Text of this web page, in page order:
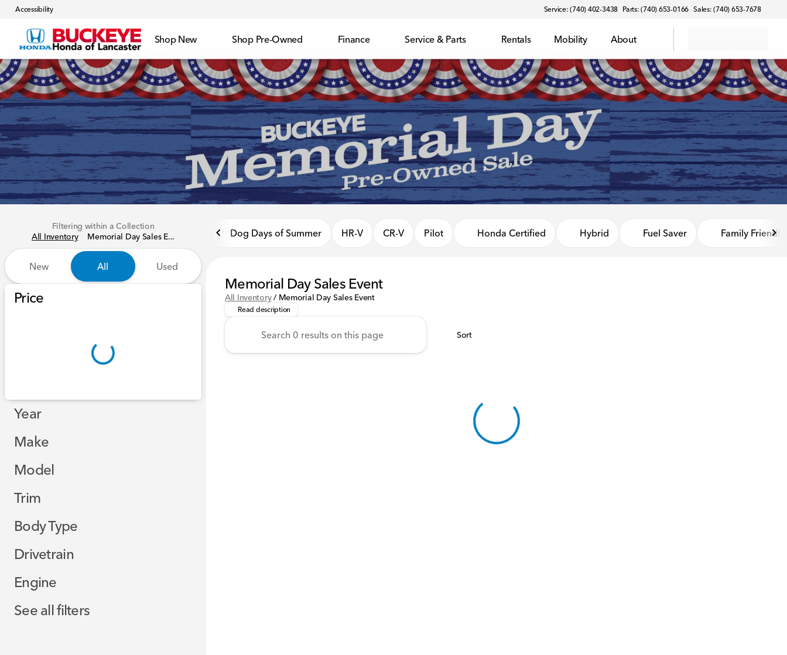
Accessibility Service: (740) 402-3438 Parts: (740) 653-0166 Sales: (740) 653-7678
Shop New Shop Pre-Owned Finance Service & Parts Rentals Mobility About
Filtering within a Collection
All Inventory
Memorial Day Sales E...
New All Used
Price
Year
Make
Model
Trim
Body Type
Drivetrain
Engine
See all filters
Dog Days of Summer HR-V CR-V Pilot Honda Certified Hybrid Fuel Saver Family Friendly
Memorial Day Sales Event
All Inventory/ Memorial Day Sales Event
Our team handpicked these Honda models for our Memorial Day Savings Event — the units we marked down to move before the
Read description
Sort